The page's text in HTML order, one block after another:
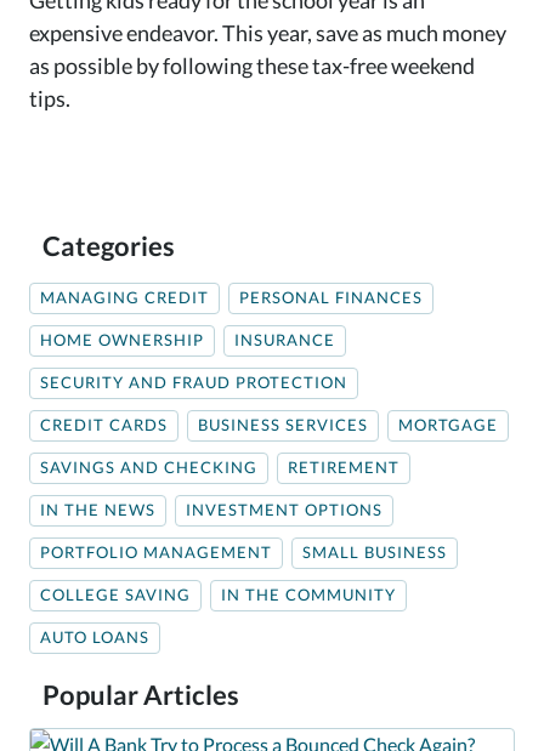
expensive endeavor. This year, save as much money
as possible by following these tax-free weekend
tips.
Categories
MANAGING CREDIT PERSONAL FINANCES
HOME OWNERSHIP INSURANCE
SECURITY AND FRAUD PROTECTION
CREDIT CARDS BUSINESS SERVICES MORTGAGE
SAVINGS AND CHECKING RETIREMENT
IN THE NEWS INVESTMENT OPTIONS
PORTFOLIO MANAGEMENT SMALL BUSINESS
COLLEGE SAVING IN THE COMMUNITY
AUTO LOANS
Popular Articles